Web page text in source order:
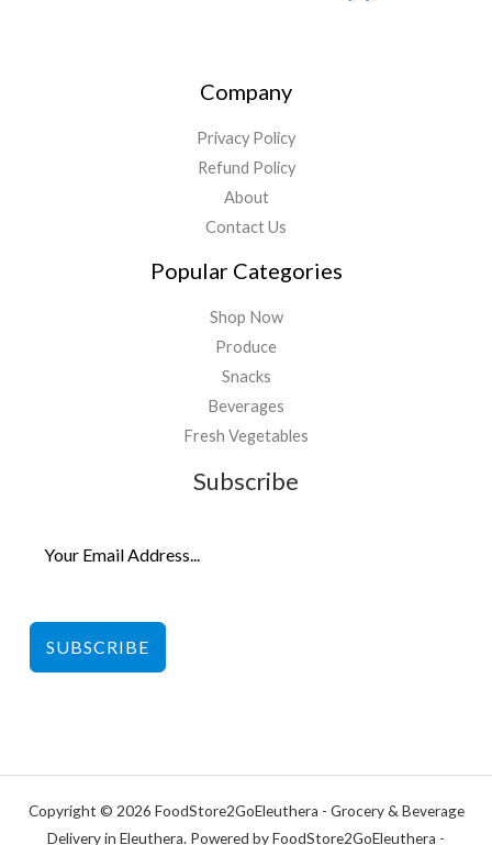
Company
Privacy Policy
Refund Policy
About
Contact Us
Popular Categories
Shop Now
Produce
Snacks
Beverages
Fresh Vegetables
Subscribe
SUBSCRIBE
Copyright © 2026 FoodStore2GoEleuthera - Grocery & Beverage
Delivery in Eleuthera. Powered by FoodStore2GoEleuthera -